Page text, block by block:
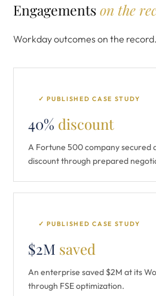
Engagementson the
Workday outcomes on the record.
✓ PUBLISHED CASE STUDY
40% discount
A Fortune 500 company secured
discount through prepared
✓ PUBLISHED CASE STUDY
$2M saved
An enterprise saved $2M at its
through FSE optimization.